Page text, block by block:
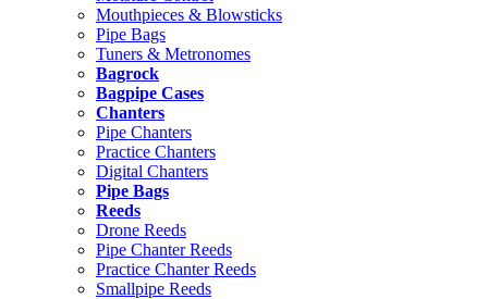
Mouthpieces & Blowsticks
Pipe Bags
Tuners & Metronomes
Bagrock
Bagpipe Cases
Chanters
Pipe Chanters
Practice Chanters
Digital Chanters
Pipe Bags
Reeds
Drone Reeds
Pipe Chanter Reeds
Practice Chanter Reeds
Smallpipe Reeds